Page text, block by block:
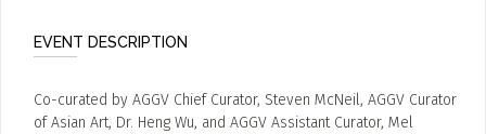
EVENT DESCRIPTION
Co-curated by AGGV Chief Curator, Steven McNeil, AGGV Curator
of Asian Art, Dr. Heng Wu, and AGGV Assistant Curator, Mel